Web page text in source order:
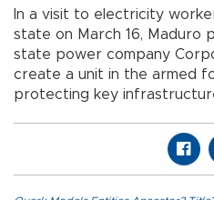
In a visit to electricity
state on March 16, Maduro
state power company
create a unit in the armed
protecting key